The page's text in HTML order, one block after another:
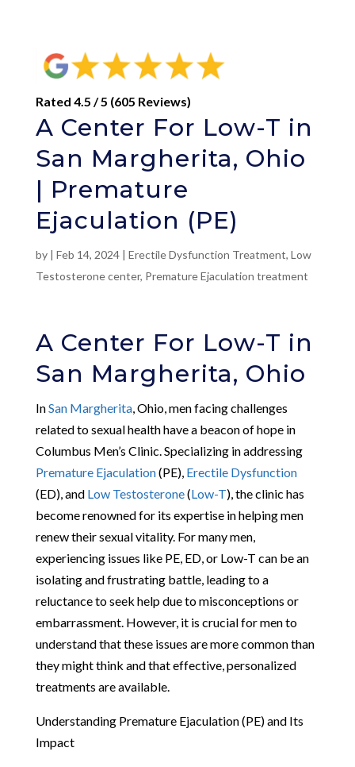
Rated 4.5 / 5 (605 Reviews)
A Center For Low-T in
San Margherita, Ohio
| Premature
Ejaculation (PE)
by | Feb 14, 2024| Erectile Dysfunction Treatment, Low
Testosterone center, Premature Ejaculation treatment
A Center For Low-T in
San Margherita, Ohio
InSan Margherita, Ohio, men facing challenges
related to sexual health have a beacon of hope in
Columbus Men’s Clinic. Specializing in addressing
Premature Ejaculation(PE), Erectile Dysfunction
(ED), and Low Testosterone(Low-T), the clinic has
become renowned for its expertise in helping men
renew their sexual vitality. For many men,
experiencing issues like PE, ED, or Low-T can be an
isolating and frustrating battle, leading to a
reluctance to seek help due to misconceptions or
embarrassment. However, it is crucial for men to
understand that these issues are more common than
they might think and that effective, personalized
treatments are available.
Understanding Premature Ejaculation (PE) and Its
Impact